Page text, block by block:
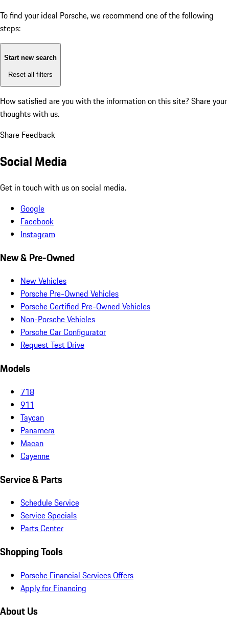
To find your ideal Porsche, we recommend one of the following
steps:
Start new search
Reset all filters
How satisfied are you with the information on this site? Share your
thoughts with us.
Share Feedback
Social Media
Get in touch with us on social media.
Google
Facebook
Instagram
New & Pre-Owned
New Vehicles
Porsche Pre-Owned Vehicles
Porsche Certified Pre-Owned Vehicles
Non-Porsche Vehicles
Porsche Car Configurator
Request Test Drive
Models
718
911
Taycan
Panamera
Macan
Cayenne
Service & Parts
Schedule Service
Service Specials
Parts Center
Shopping Tools
Porsche Financial Services Offers
Apply for Financing
About Us